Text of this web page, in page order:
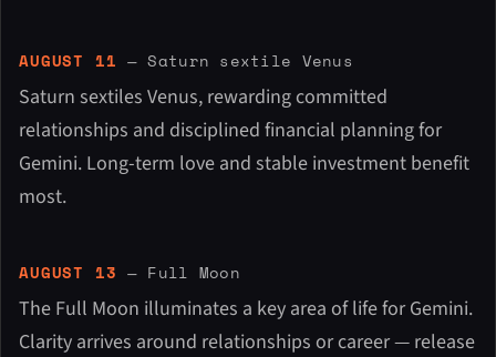
AUGUST 11 — Saturn sextile Venus
Saturn sextiles Venus, rewarding committed
relationships and disciplined financial planning for
Gemini. Long-term love and stable investment benefit
most.
AUGUST 13 — Full Moon
The Full Moon illuminates a key area of life for Gemini.
Clarity arrives around relationships or career — release